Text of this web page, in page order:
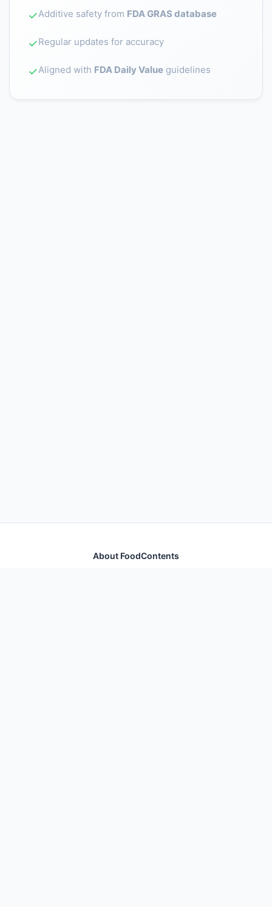
✓Additive safety from FDA GRAS database
✓Regular updates for accuracy
✓Aligned with FDA Daily Value guidelines
About FoodContents